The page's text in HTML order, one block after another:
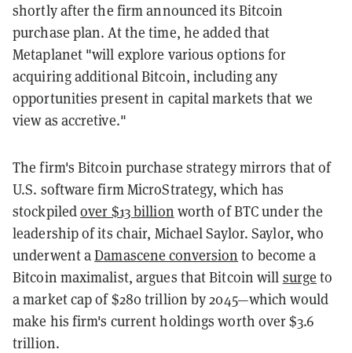
shortly after the firm announced its Bitcoin
purchase plan. At the time, he added that
Metaplanet "will explore various options for
acquiring additional Bitcoin, including any
opportunities present in capital markets that we
view as accretive."
The firm's Bitcoin purchase strategy mirrors that of
U.S. software firm MicroStrategy, which has
stockpiledover $13 billion worth of BTC under the
leadership of its chair, Michael Saylor. Saylor, who
underwent aDamascene conversion to become a
Bitcoin maximalist, argues that Bitcoin will surge to
a market cap of $280 trillion by 2045—which would
make his firm's current holdings worth over $3.6
trillion.